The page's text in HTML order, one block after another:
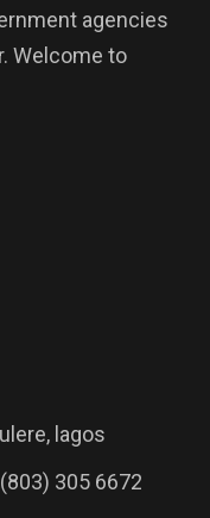
agencies
Welcome to
lagos
305 6672